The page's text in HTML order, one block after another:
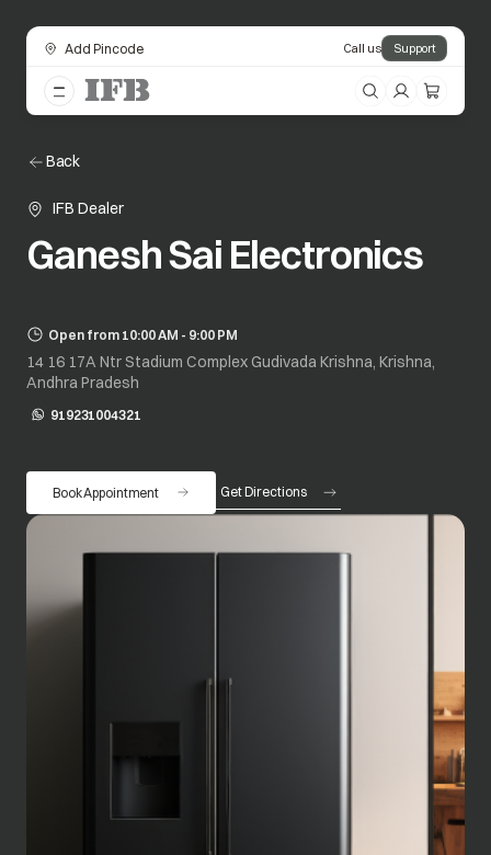
Add Pincode Call us Support
Back
IFB Dealer
Ganesh Sai Electronics
Open from 10:00 AM - 9:00 PM
14 16 17A Ntr Stadium Complex Gudivada Krishna, Krishna,
Andhra Pradesh
919231004321
opens in a new tab
Book Appointment Get Directions
opens in a new tab